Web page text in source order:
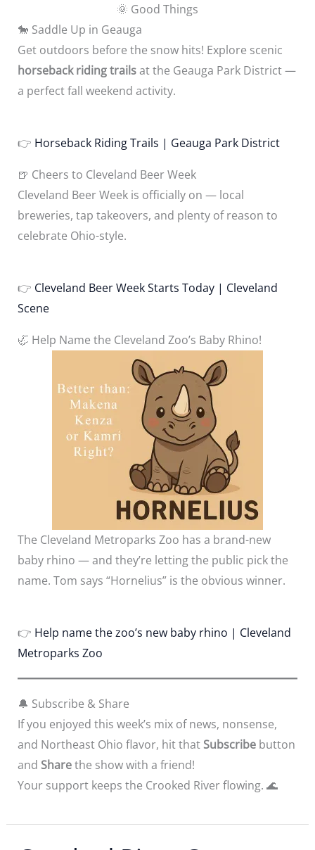
🌞 Good Things
🐎 Saddle Up in Geauga
Get outdoors before the snow hits! Explore scenic
horseback riding trailsat the Geauga Park District —
a perfect fall weekend activity.
👉 Horseback Riding Trails | Geauga Park District
🍺 Cheers to Cleveland Beer Week
Cleveland Beer Week is officially on — local
breweries, tap takeovers, and plenty of reason to
celebrate Ohio-style.
👉 Cleveland Beer Week Starts Today | Cleveland
Scene
🦏 Help Name the Cleveland Zoo’s Baby Rhino!
The Cleveland Metroparks Zoo has a brand-new
baby rhino — and they’re letting the public pick the
name. Tom says “Hornelius” is the obvious winner.
👉 Help name the zoo’s new baby rhino | Cleveland
Metroparks Zoo
🔔 Subscribe & Share
If you enjoyed this week’s mix of news, nonsense,
and Northeast Ohio flavor, hit that Subscribebutton
and Sharethe show with a friend!
Your support keeps the Crooked River flowing. 🌊